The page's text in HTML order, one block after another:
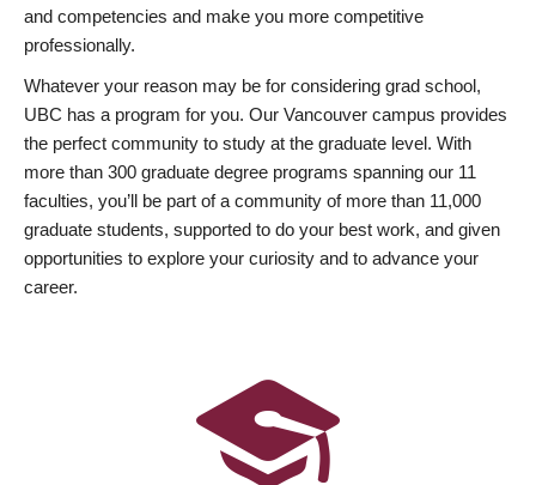
and competencies and make you more competitive
professionally.
Whatever your reason may be for considering grad school,
UBC has a program for you. Our Vancouver campus provides
the perfect community to study at the graduate level. With
more than 300 graduate degree programs spanning our 11
faculties, you’ll be part of a community of more than 11,000
graduate students, supported to do your best work, and given
opportunities to explore your curiosity and to advance your
career.